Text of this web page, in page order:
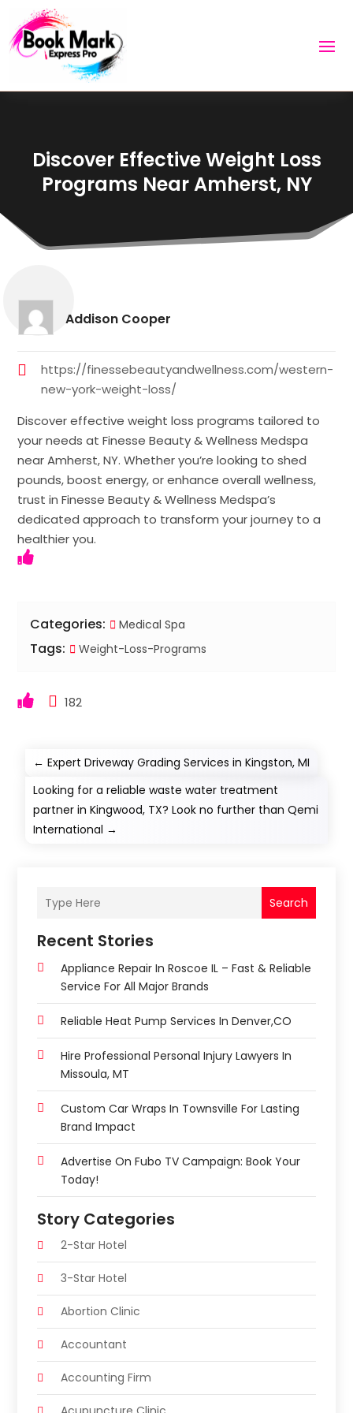
Discover Effective Weight Loss
Programs Near Amherst, NY
Addison Cooper
https://finessebeautyandwellness.com/western-
new-york-weight-loss/
Discover effective weight loss programs tailored to
your needs at Finesse Beauty & Wellness Medspa
near Amherst, NY. Whether you’re looking to shed
pounds, boost energy, or enhance overall wellness,
trust in Finesse Beauty & Wellness Medspa’s
dedicated approach to transform your journey to a
healthier you.
Categories: Medical Spa
Tags: Weight-Loss-Programs
182
←Expert Driveway Grading Services in Kingston, MI
Looking for a reliable waste water treatment
partner in Kingwood, TX? Look no further than Qemi
International →
Search
Recent Stories
Appliance Repair In Roscoe IL – Fast & Reliable
Service For All Major Brands
Reliable Heat Pump Services In Denver,CO
Hire Professional Personal Injury Lawyers In
Missoula, MT
Custom Car Wraps In Townsville For Lasting
Brand Impact
Advertise On Fubo TV Campaign: Book Your
Today!
Story Categories
2-Star Hotel
3-Star Hotel
Abortion Clinic
Accountant
Accounting Firm